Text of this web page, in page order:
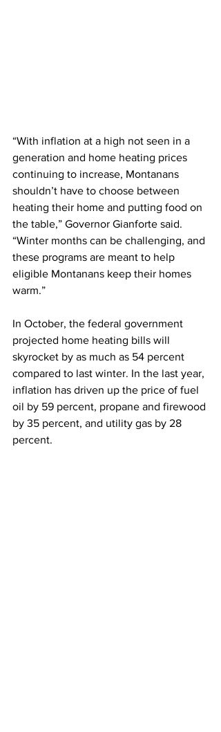
“With inflation at a high not seen in a
generation and home heating prices
continuing to increase, Montanans
shouldn’t have to choose between
heating their home and putting food on
the table,” Governor Gianforte said.
“Winter months can be challenging, and
these programs are meant to help
eligible Montanans keep their homes
warm.”
In October, the federal government
projected home heating bills will
skyrocket by as much as 54 percent
compared to last winter. In the last year,
inflation has driven up the price of fuel
oil by 59 percent, propane and firewood
by 35 percent, and utility gas by 28
percent.